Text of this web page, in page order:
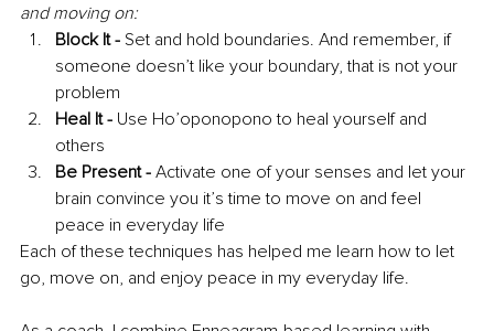
and moving on:
Block It - Set and hold boundaries. And remember, if
someone doesn’t like your boundary, that is not your
problem
Heal It - Use Ho’oponopono to heal yourself and
others
Be Present - Activate one of your senses and let your
brain convince you it’s time to move on and feel
peace in everyday life
Each of these techniques has helped me learn how to let
go, move on, and enjoy peace in my everyday life.